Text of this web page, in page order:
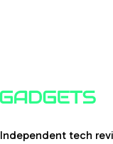
Independent tech